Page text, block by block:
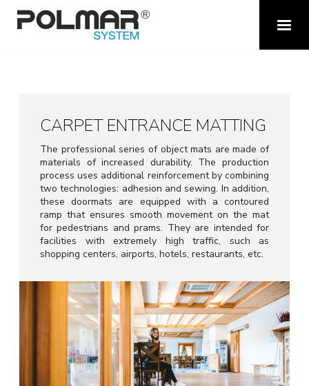
CARPET ENTRANCE MATTING
The professional series of object mats are made of
materials of increased durability. The production
process uses additional reinforcement by combining
two technologies: adhesion and sewing. In addition,
these doormats are equipped with a contoured
ramp that ensures smooth movement on the mat
for pedestrians and prams. They are intended for
facilities with extremely high traffic, such as
shopping centers, airports, hotels, restaurants, etc.